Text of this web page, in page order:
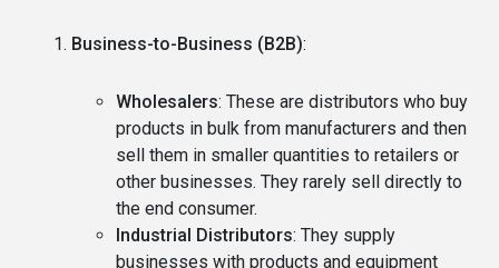
Business-to-Business (B2B):
Wholesalers: These are distributors who buy
products in bulk from manufacturers and then
sell them in smaller quantities to retailers or
other businesses. They rarely sell directly to
the end consumer.
Industrial Distributors: They supply
businesses with products and equipment